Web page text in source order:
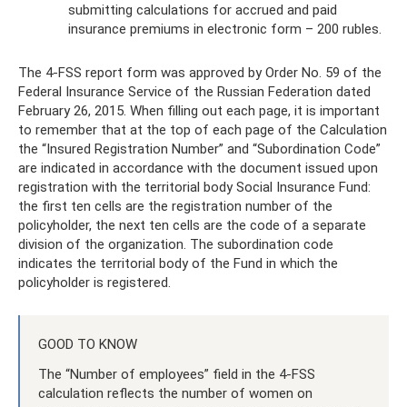
submitting calculations for accrued and paid
insurance premiums in electronic form – 200 rubles.
The 4-FSS report form was approved by Order No. 59 of the
Federal Insurance Service of the Russian Federation dated
February 26, 2015. When filling out each page, it is important
to remember that at the top of each page of the Calculation
the “Insured Registration Number” and “Subordination Code”
are indicated in accordance with the document issued upon
registration with the territorial body Social Insurance Fund:
the first ten cells are the registration number of the
policyholder, the next ten cells are the code of a separate
division of the organization. The subordination code
indicates the territorial body of the Fund in which the
policyholder is registered.
GOOD TO KNOW
The “Number of employees” field in the 4-FSS
calculation reflects the number of women on